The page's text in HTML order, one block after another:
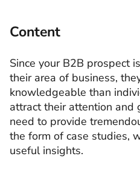
Content
Since your B2B prospect
their area of business,
knowledgeable than
attract their attention and
need to provide
the form of case studies,
useful insights.